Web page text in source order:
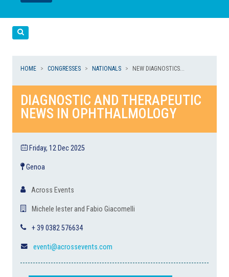
LEGGI
LEGGI
HOME CONGRESSES NATIONALS NEW DIAGNOSTICS...
DIAGNOSTIC AND THERAPEUTIC
NEWS IN OPHTHALMOLOGY
Friday, 12 Dec 2025
Genoa
Across Events
Michele Iester and Fabio Giacomelli
+ 39 0382 576634
eventi@acrossevents.com